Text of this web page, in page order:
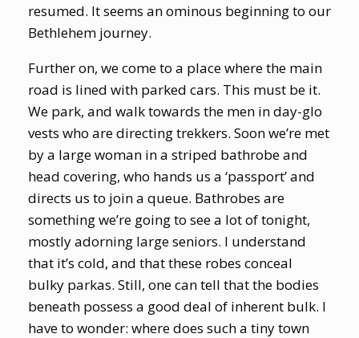
resumed. It seems an ominous beginning to our
Bethlehem journey.
Further on, we come to a place where the main
road is lined with parked cars. This must be it.
We park, and walk towards the men in day-glo
vests who are directing trekkers. Soon we’re met
by a large woman in a striped bathrobe and
head covering, who hands us a ‘passport’ and
directs us to join a queue. Bathrobes are
something we’re going to see a lot of tonight,
mostly adorning large seniors. I understand
that it’s cold, and that these robes conceal
bulky parkas. Still, one can tell that the bodies
beneath possess a good deal of inherent bulk. I
have to wonder: where does such a tiny town